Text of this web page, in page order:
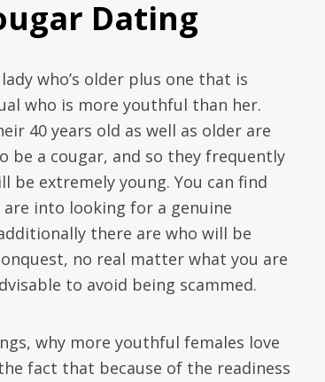
Dating
who’s older plus one that is
who is more youthful than her.
40 years old as well as older are
be a cougar, and so they frequently
be extremely young. You can find
into looking for a genuine
there are who will be
no real matter what you are
to avoid being scammed.
why more youthful females love
fact that because of the readiness